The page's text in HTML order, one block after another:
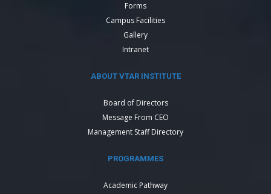
Forms
Campus Facilities
Gallery
Intranet
ABOUT VTAR INSTITUTE
Board of Directors
Message From CEO
Management Staff Directory
PROGRAMMES
Academic Pathway